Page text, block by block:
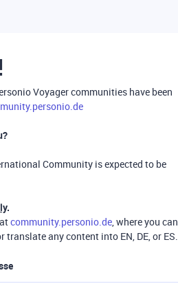
Voyager communities have been
Community is expected to be
.
community.personio.de, where you can
any content into EN, DE, or ES.